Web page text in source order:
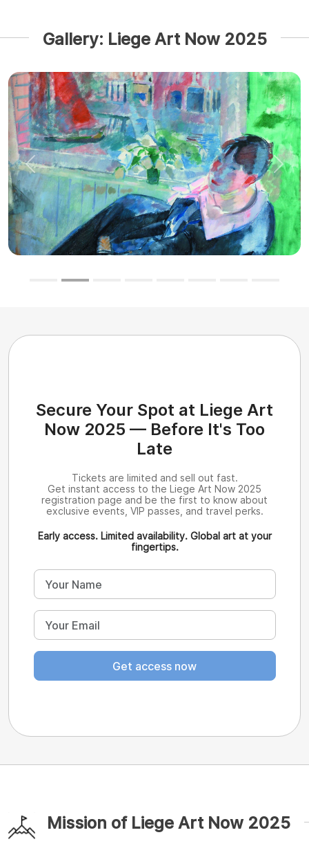
Gallery: Liege Art Now 2025
Previous Next
Secure Your Spot at Liege Art
Now 2025 — Before It's Too
Late
Tickets are limited and sell out fast.
Get instant access to the Liege Art Now 2025
registration page and be the first to know about
exclusive events, VIP passes, and travel perks.
Early access. Limited availability. Global art at your
fingertips.
Get access now
Mission of Liege Art Now 2025